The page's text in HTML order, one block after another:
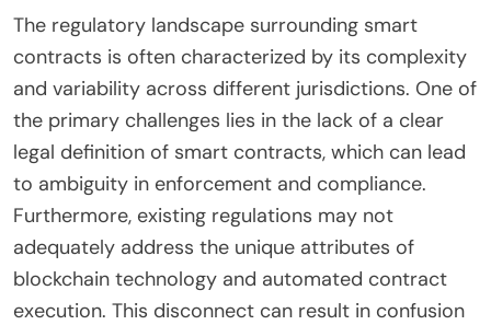
The regulatory landscape surrounding smart
contracts is often characterized by its complexity
and variability across different jurisdictions. One of
the primary challenges lies in the lack of a clear
legal definition of smart contracts, which can lead
to ambiguity in enforcement and compliance.
Furthermore, existing regulations may not
adequately address the unique attributes of
blockchain technology and automated contract
execution. This disconnect can result in confusion